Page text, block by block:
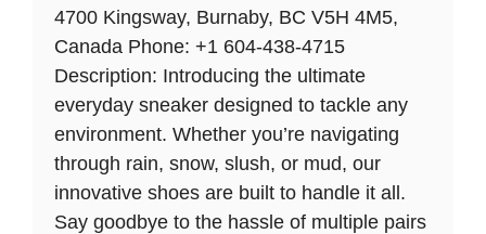
4700 Kingsway, Burnaby, BC V5H 4M5,
Canada Phone: +1 604-438-4715
Description: Introducing the ultimate
everyday sneaker designed to tackle any
environment. Whether you’re navigating
through rain, snow, slush, or mud, our
innovative shoes are built to handle it all.
Say goodbye to the hassle of multiple pairs